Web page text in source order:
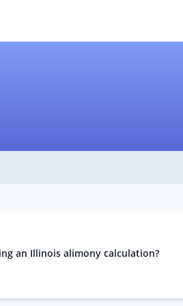
an Illinois alimony calculation?